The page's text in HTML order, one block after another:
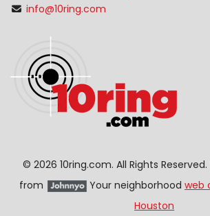
info@10ring.com
© 2026 10ring.com. All Rights
from
Your neighborhood web
Houston